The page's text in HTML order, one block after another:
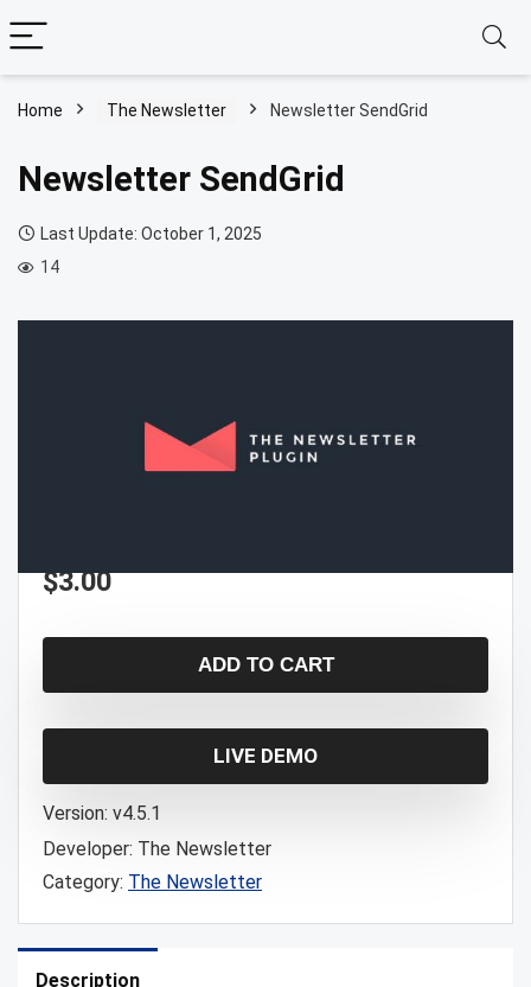
Home The Newsletter Newsletter SendGrid
Newsletter SendGrid
Last Update: October 1, 2025
14
$3.00
ADD TO CART
LIVE DEMO
Version: v4.5.1
Developer: The Newsletter
Category: The Newsletter
Description